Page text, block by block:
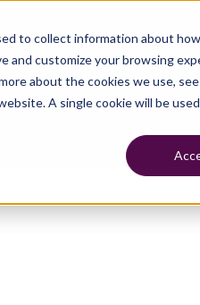
to collect information about
customize your browsing
about the cookies we use, see
A single cookie will be